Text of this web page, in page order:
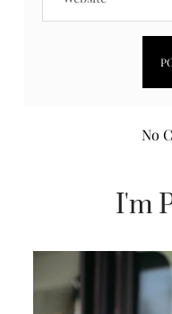
No
I'm